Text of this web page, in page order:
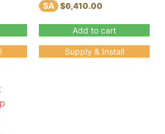
SA $6,410.00
Add to cart
Supply & Install